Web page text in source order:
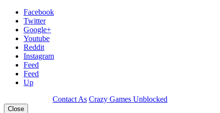
Facebook
Twitter
Google+
Youtube
Reddit
Instagram
Feed
Feed
Up
Contact As Crazy Games Unblocked
Close